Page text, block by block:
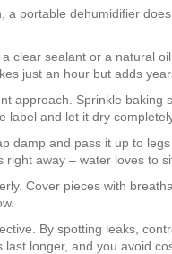
a portable dehumidifier
clear sealant or a natural
just an hour but adds
approach. Sprinkle
label and let it dry
damp and pass it up to
away – water loves to
Cover pieces with
By spotting leaks,
longer, and you avoid